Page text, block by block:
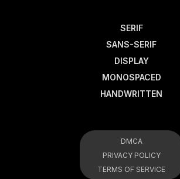
SERIF
SANS-SERIF
DISPLAY
MONOSPACED
HANDWRITTEN
DMCA
PRIVACY POLICY
TERMS OF SERVICE